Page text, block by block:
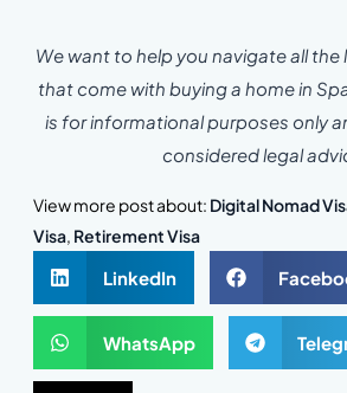
We want to help you navigate all the
that come with buying a home in
is for informational purposes only
considered legal
View more post about: Digital Nomad
Visa, Retirement Visa
LinkedIn
WhatsApp